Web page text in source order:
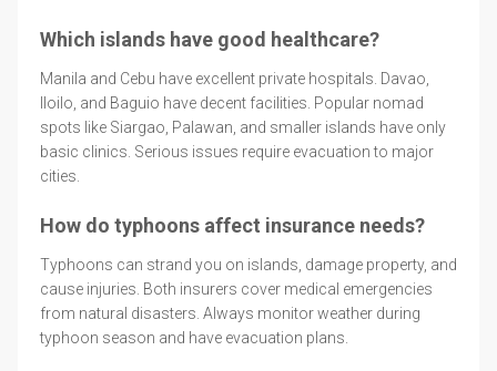
Which islands have good healthcare?
Manila and Cebu have excellent private hospitals. Davao,
Iloilo, and Baguio have decent facilities. Popular nomad
spots like Siargao, Palawan, and smaller islands have only
basic clinics. Serious issues require evacuation to major
cities.
How do typhoons affect insurance needs?
Typhoons can strand you on islands, damage property, and
cause injuries. Both insurers cover medical emergencies
from natural disasters. Always monitor weather during
typhoon season and have evacuation plans.